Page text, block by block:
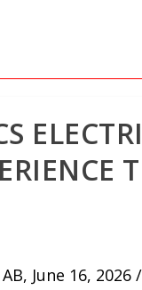
AB, June 16,